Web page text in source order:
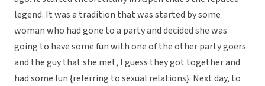
legend. It was a tradition that was started by some
woman who had gone to a party and decided she was
going to have some fun with one of the other party goers
and the guy that she met, I guess they got together and
had some fun {referring to sexual relations}. Next day, to